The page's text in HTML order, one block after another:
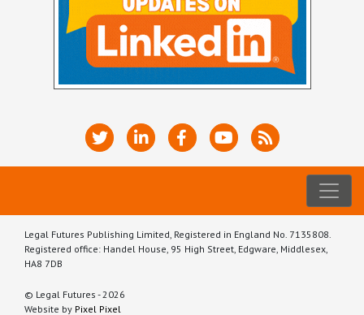
Legal Futures Publishing Limited, Registered in England No. 7135808.
Registered office: Handel House, 95 High Street, Edgware, Middlesex,
HA8 7DB
© Legal Futures - 2026
Website by Pixel Pixel